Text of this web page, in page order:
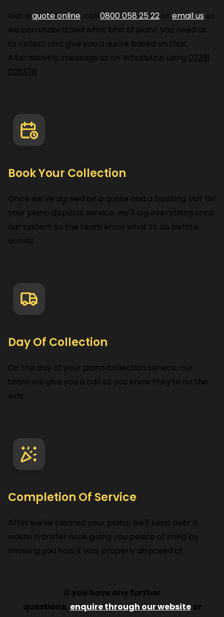
Get a quote online, call 0800 058 25 22 or email us so
we can understand what kind of piano you need us
to collect and give you a quote based on that.
Alternatively, message us on WhatsApp using 07391
026378
Book Your Collection
Once we've agreed on a quote and a booking slot for
your piano disposal service, we'll log everything onto
our system so the team know what to do before
arrival.
Day Of Collection
On the day of your piano collection service, our
team will give you a call so you know they're on the
way.
Completion Of Service
After we've cleared your piano, we'll send over a
waste transfer note giving you peace of mind by
showing you how it was properly disposed of.
If you have any further
questions, enquirethrough our websiteor